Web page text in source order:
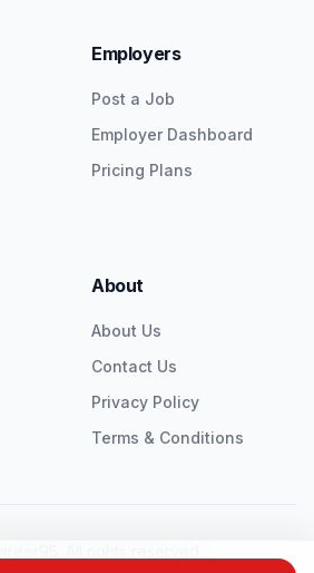
Employers
Post a Job
Employer Dashboard
Pricing Plans
About
About Us
Contact Us
Privacy Policy
Terms & Conditions